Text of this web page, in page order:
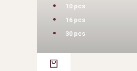
10 pcs
16 pcs
30 pcs